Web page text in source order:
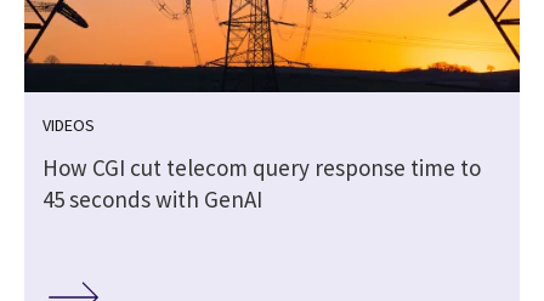
VIDEOS
How CGI cut telecom query response time to
45 seconds with GenAI